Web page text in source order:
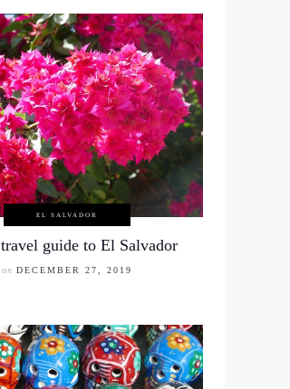
EL SALVADOR
guide to El Salvador
on DECEMBER 27, 2019